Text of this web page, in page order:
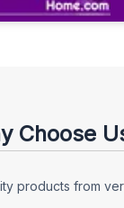
Choose
products from